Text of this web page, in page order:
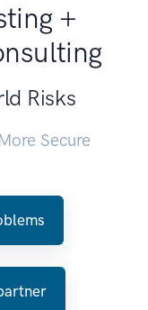
+
Risks
Secure